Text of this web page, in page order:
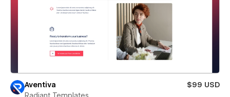
Aventiva
$99 USD